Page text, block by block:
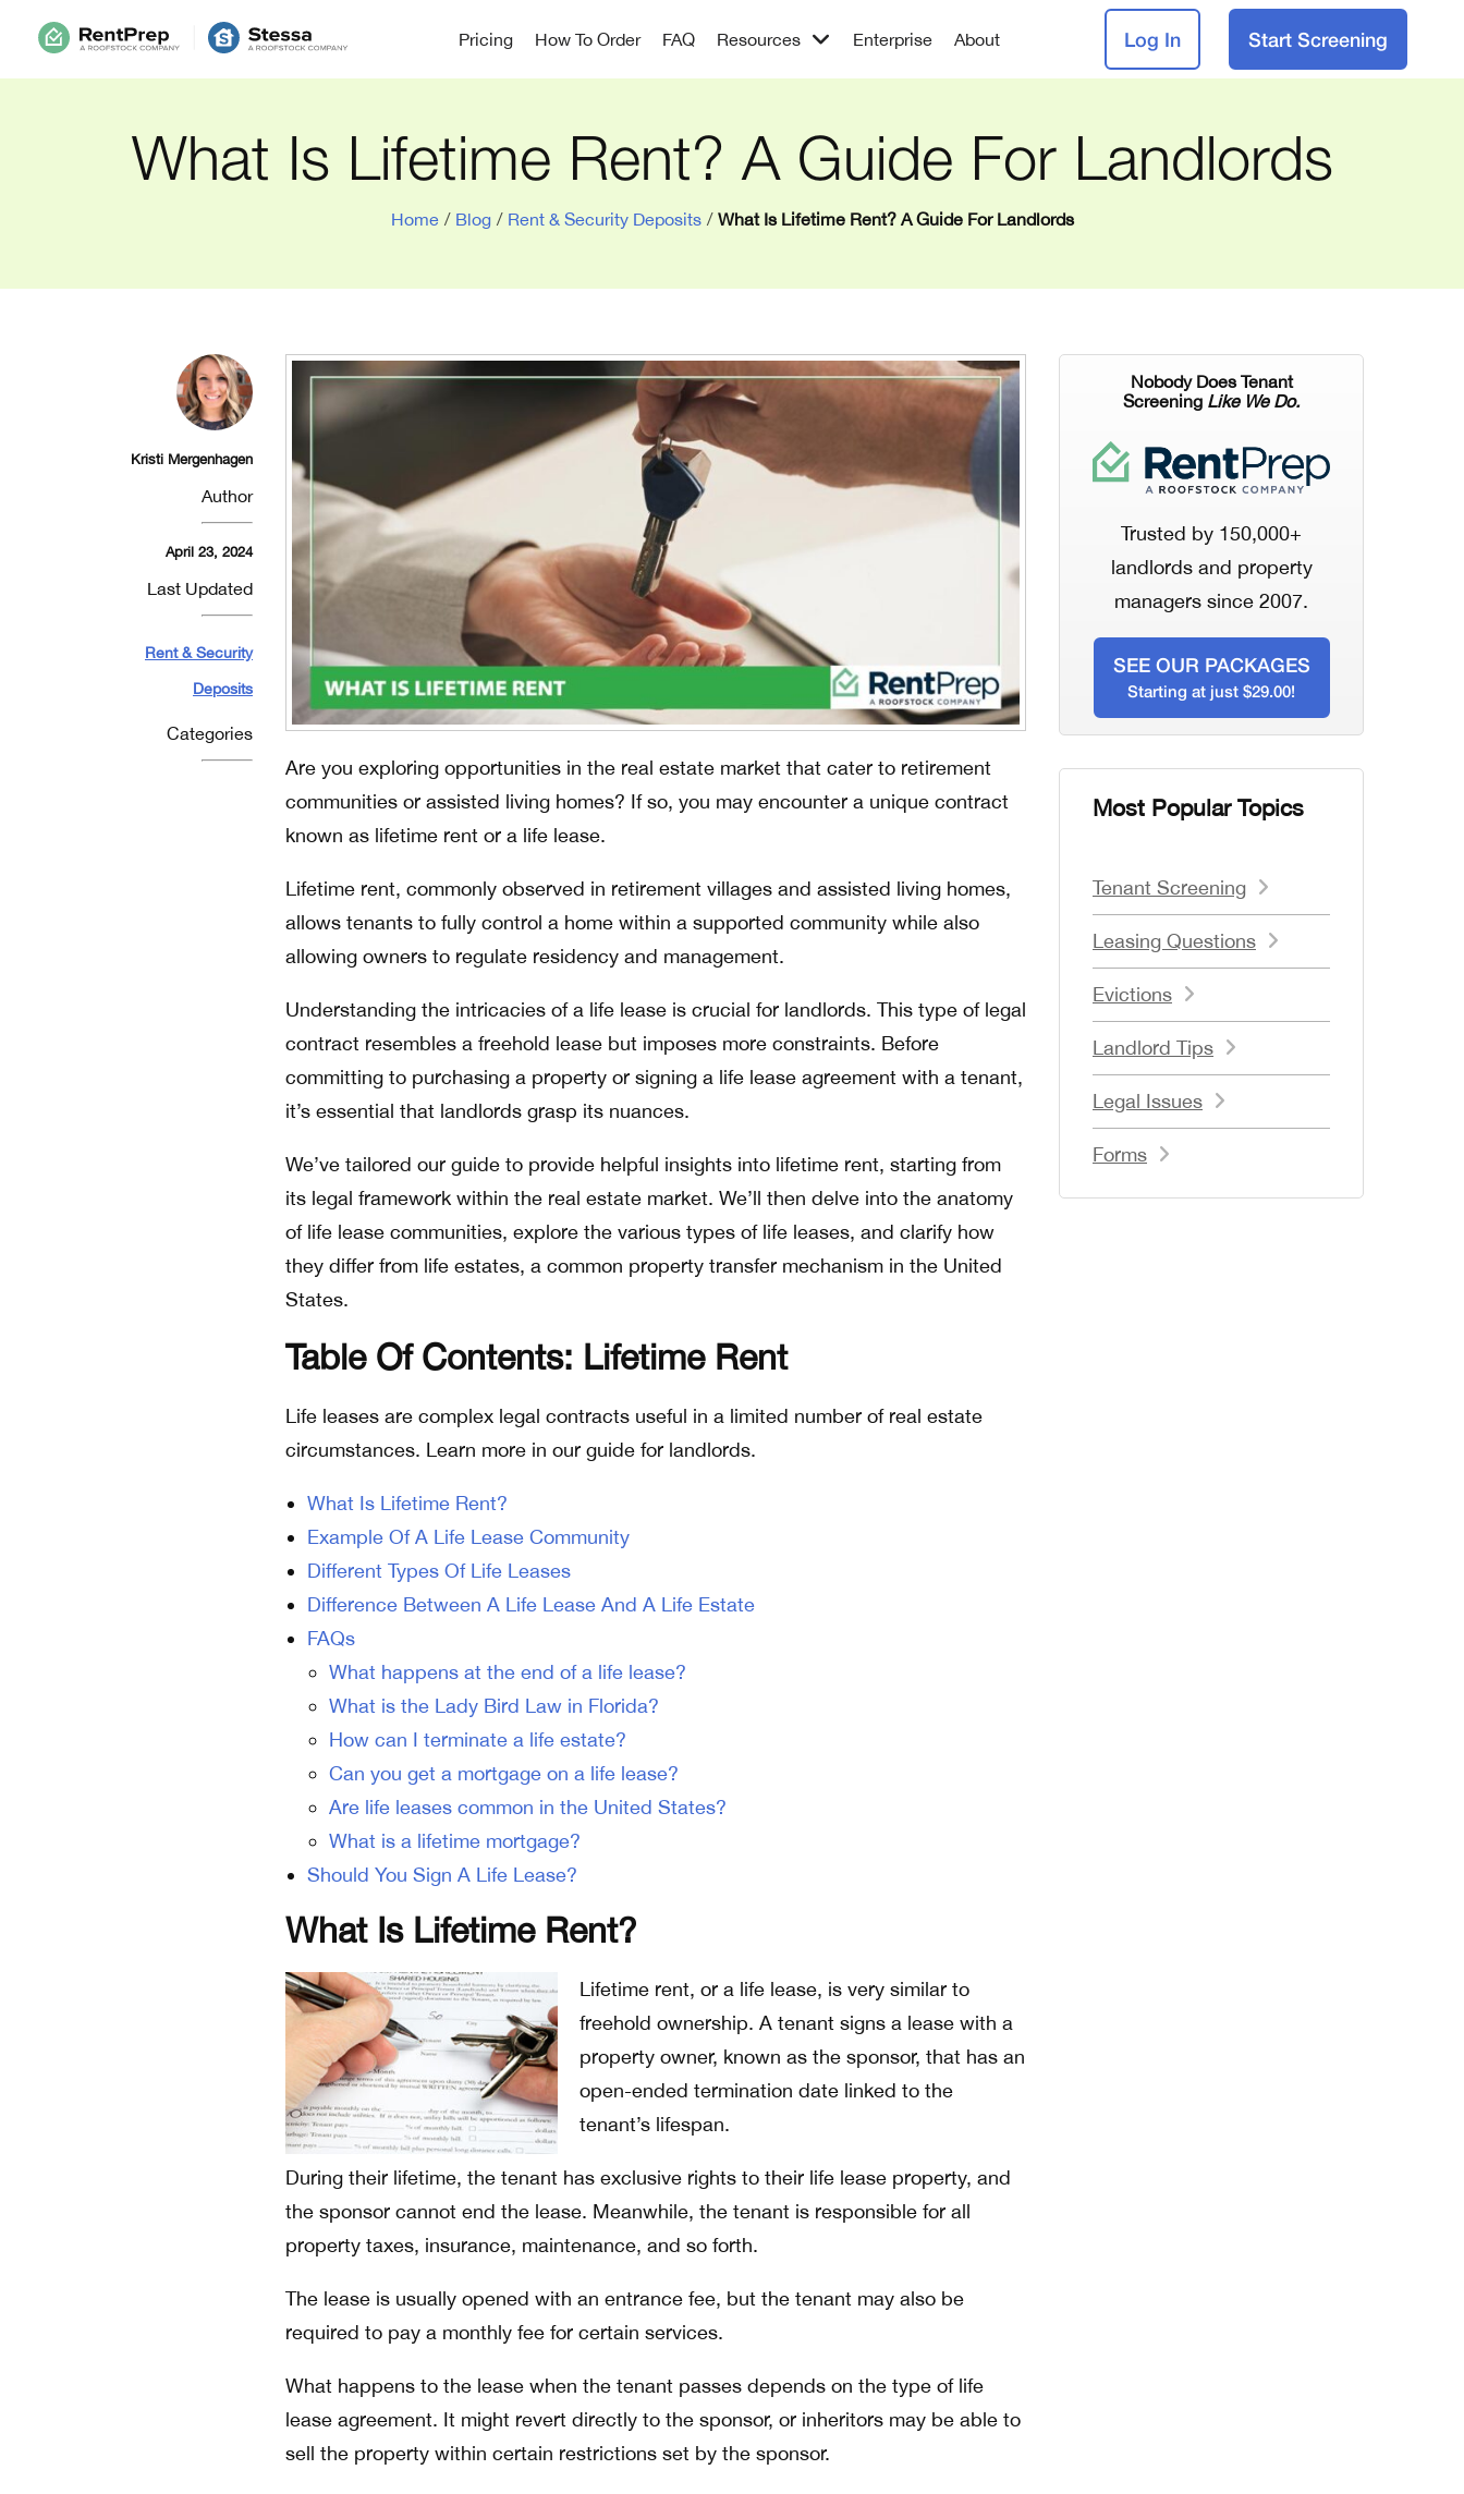
Pricing How To Order FAQ Resources Enterprise About Log In Start Screening
What Is Lifetime Rent? A Guide For Landlords
Home / Blog / Rent & Security Deposits / What Is Lifetime Rent? A Guide For Landlords
Kristi Mergenhagen
Author
April 23, 2024
Last Updated
Rent & Security
Deposits
Categories
Are you exploring opportunities in the real estate market that cater to retirement
communities or assisted living homes? If so, you may encounter a unique contract
known as lifetime rent or a life lease.
Lifetime rent, commonly observed in retirement villages and assisted living homes,
allows tenants to fully control a home within a supported community while also
allowing owners to regulate residency and management.
Understanding the intricacies of a life lease is crucial for landlords. This type of legal
contract resembles a freehold lease but imposes more constraints. Before
committing to purchasing a property or signing a life lease agreement with a tenant,
it’s essential that landlords grasp its nuances.
We’ve tailored our guide to provide helpful insights into lifetime rent, starting from
its legal framework within the real estate market. We’ll then delve into the anatomy
of life lease communities, explore the various types of life leases, and clarify how
they differ from life estates, a common property transfer mechanism in the United
States.
Table Of Contents: Lifetime Rent
Life leases are complex legal contracts useful in a limited number of real estate
circumstances. Learn more in our guide for landlords.
What Is Lifetime Rent?
Example Of A Life Lease Community
Different Types Of Life Leases
Difference Between A Life Lease And A Life Estate
FAQs
What happens at the end of a life lease?
What is the Lady Bird Law in Florida?
How can I terminate a life estate?
Can you get a mortgage on a life lease?
Are life leases common in the United States?
What is a lifetime mortgage?
Should You Sign A Life Lease?
What Is Lifetime Rent?
Lifetime rent, or a life lease, is very similar to
freehold ownership. A tenant signs a lease with a
property owner, known as the sponsor, that has an
open-ended termination date linked to the
tenant’s lifespan.
During their lifetime, the tenant has exclusive rights to their life lease property, and
the sponsor cannot end the lease. Meanwhile, the tenant is responsible for all
property taxes, insurance, maintenance, and so forth.
The lease is usually opened with an entrance fee, but the tenant may also be
required to pay a monthly fee for certain services.
What happens to the lease when the tenant passes depends on the type of life
lease agreement. It might revert directly to the sponsor, or inheritors may be able to
sell the property within certain restrictions set by the sponsor.
Nobody Does Tenant
Screening Like We Do.
Trusted by 150,000+
landlords and property
managers since 2007.
SEE OUR PACKAGES
Starting at just $29.00!
Most Popular Topics
Tenant Screening
Leasing Questions
Evictions
Landlord Tips
Legal Issues
Forms